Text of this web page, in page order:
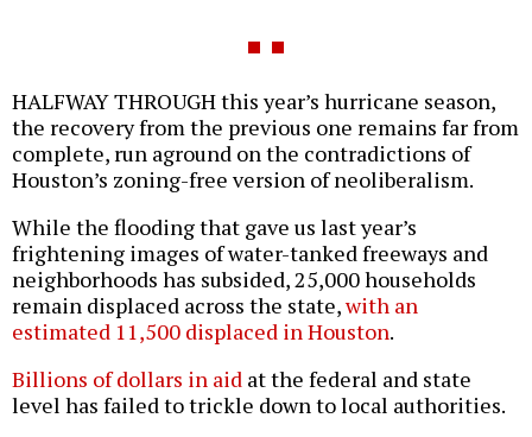
HALFWAY THROUGH this year’s hurricane season,
the recovery from the previous one remains far from
complete, run aground on the contradictions of
Houston’s zoning-free version of neoliberalism.
While the flooding that gave us last year’s
frightening images of water-tanked freeways and
neighborhoods has subsided, 25,000 households
remain displaced across the state,with an
estimated 11,500 displaced in Houston.
Billions of dollars in aid at the federal and state
level has failed to trickle down to local authorities.